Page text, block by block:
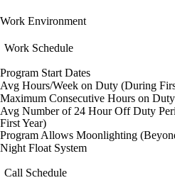
Work Environment
Work Schedule
Program Start Dates
Avg Hours/Week on Duty (During
Maximum Consecutive Hours on
Avg Number of 24 Hour Off Duty
First Year)
Program Allows Moonlighting
Night Float System
Call Schedule